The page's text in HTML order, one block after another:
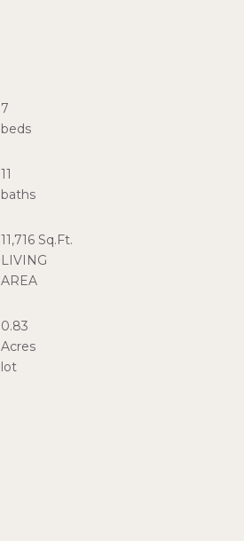
7
beds
11
baths
11,716 Sq.Ft.
LIVING
AREA
0.83
Acres